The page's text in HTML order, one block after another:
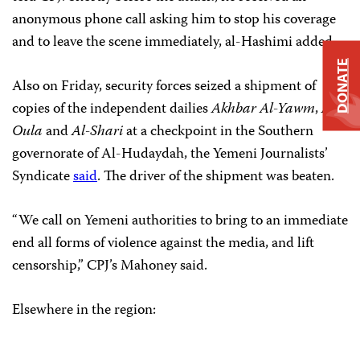
anonymous phone call asking him to stop his coverage
and to leave the scene immediately, al-Hashimi added.
Also on Friday, security forces seized a shipment of
copies of the independent dailiesAkhbar Al-Yawm,Al-
OulaandAl-Shariat a checkpoint in the Southern
governorate of Al-Hudaydah, the Yemeni Journalists’
Syndicatesaid. The driver of the shipment was beaten.
“We call on Yemeni authorities to bring to an immediate
end all forms of violence against the media, and lift
censorship,” CPJ’s Mahoney said.
Elsewhere in the region:
DONATE